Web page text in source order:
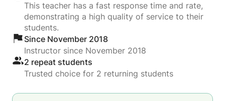
This teacher has a fast response time and rate,
demonstrating a high quality of service to their
students.
Since November 2018
Instructor since November 2018
2 repeat students
Trusted choice for 2 returning students